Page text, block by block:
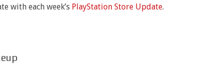
with each week’s PlayStation Store Update.